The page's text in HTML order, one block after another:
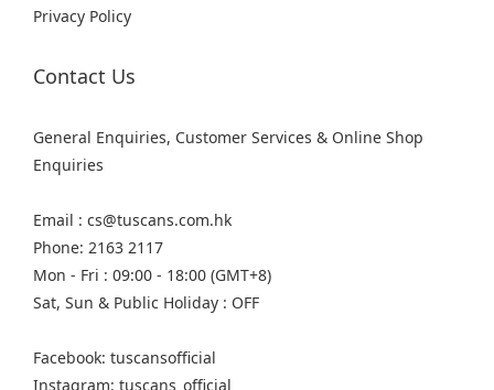
Privacy Policy
Contact Us
General Enquiries, Customer Services & Online Shop
Enquiries
Email : cs@tuscans.com.hk
Phone: 2163 2117
Mon - Fri : 09:00 - 18:00 (GMT+8)
Sat, Sun & Public Holiday : OFF
Facebook: tuscansofficial
Instagram: tuscans_official